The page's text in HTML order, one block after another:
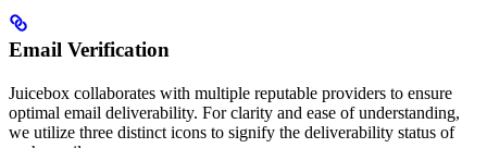
Email Verification
Juicebox collaborates with multiple reputable providers to ensure
optimal email deliverability. For clarity and ease of understanding,
we utilize three distinct icons to signify the deliverability status of